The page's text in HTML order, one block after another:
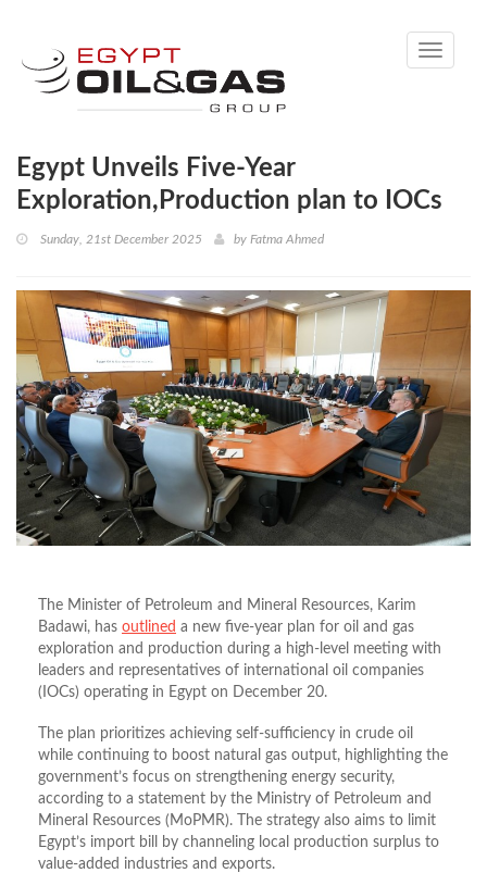
Toggle
Egypt Unveils Five-Year
Exploration,Production plan to IOCs
Sunday, 21st December 2025 by Fatma Ahmed
The Minister of Petroleum and Mineral Resources, Karim
Badawi, has outlined a new five-year plan for oil and gas
exploration and production during a high-level meeting with
leaders and representatives of international oil companies
(IOCs) operating in Egypt on December 20.
The plan prioritizes achieving self-sufficiency in crude oil
while continuing to boost natural gas output, highlighting the
government’s focus on strengthening energy security,
according to a statement by the Ministry of Petroleum and
Mineral Resources (MoPMR). The strategy also aims to limit
Egypt’s import bill by channeling local production surplus to
value-added industries and exports.